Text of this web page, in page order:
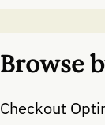
Browse
Checkout